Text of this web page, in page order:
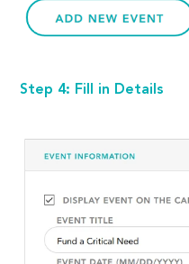
Step 4: Fill in Details